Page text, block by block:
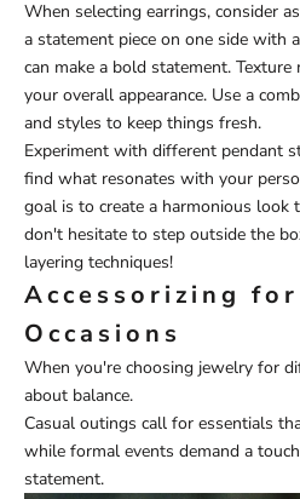
When selecting earrings, consider
a statement piece on one side with
can make a bold statement.
your overall appearance. Use a
and styles to keep things fresh.
Experiment with different pendant
find what resonates with your
goal is to create a harmonious look
don't hesitate to step outside the
layering techniques!
Accessorizing
Occasions
When you're choosing jewelry for
about balance.
Casual outings call for essentials
while formal events demand a
statement.